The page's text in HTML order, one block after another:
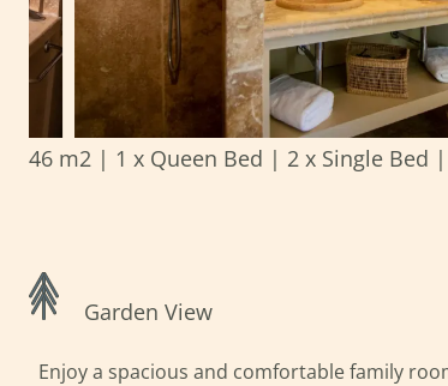
46 m2 | 1 x Queen Bed | 2 x Single Bed |
Garden View
Enjoy a spacious and comfortable family